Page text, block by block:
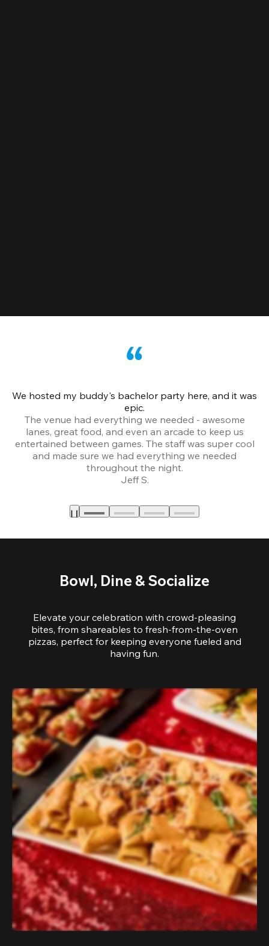
We hosted my buddy's bachelor party here, and it was
epic.
The venue had everything we needed - awesome
lanes, great food, and even an arcade to keep us
entertained between games. The staff was super cool
and made sure we had everything we needed
throughout the night.
Jeff S.
Bowl, Dine & Socialize
Elevate your celebration with crowd-pleasing
bites, from shareables to fresh-from-the-oven
pizzas, perfect for keeping everyone fueled and
having fun.